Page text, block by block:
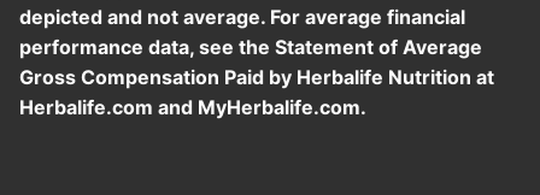
depicted and not average. For average financial
performance data, see the Statement of Average
Gross Compensation Paid by Herbalife Nutrition at
Herbalife.com and MyHerbalife.com.